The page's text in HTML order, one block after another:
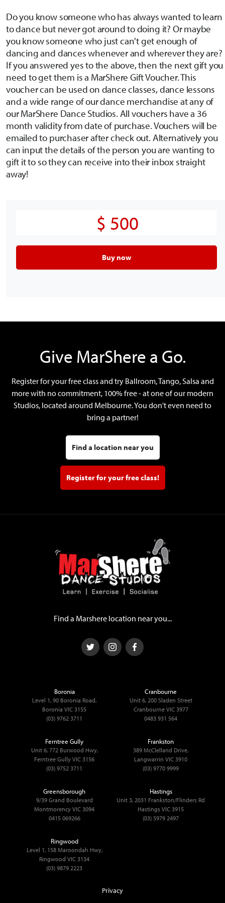
Do you know someone who has always wanted to learn
to dance but never got around to doing it? Or maybe
you know someone who just can't get enough of
dancing and dances whenever and wherever they are?
If you answered yes to the above, then the next gift you
need to get them is a MarShere Gift Voucher. This
voucher can be used on dance classes, dance lessons
and a wide range of our dance merchandise at any of
our MarShere Dance Studios. All vouchers have a 36
month validity from date of purchase. Vouchers will be
emailed to purchaser after check out. Alternatively you
can input the details of the person you are wanting to
gift it to so they can receive into their inbox straight
away!
$ 500
Buy now
Give MarShere a Go.
Register for your free class and try Ballroom, Tango, Salsa and
more with no commitment, 100% free - at one of our modern
Studios, located around Melbourne. You don't even need to
bring a partner!
Find a location near you
Register for your free class!
Find a Marshere location near you...
Boronia
Level 1, 90 Boronia Road,
Boronia VIC 3155
(03) 9762 3711
Cranbourne
Unit 6, 200 Sladen Street
Cranbourne VIC 3977
0483 931 564
Ferntree Gully
Unit 6, 772 Burwood Hwy,
Ferntree Gully VIC 3156
(03) 9752 3711
Frankston
389 McClelland Drive,
Langwarrin VIC 3910
(03) 9770 9999
Greensborough
9/39 Grand Boulevard
Montmorency VIC 3094
0415 069266
Hastings
Unit 3, 2031 Frankston/Flinders Rd
Hastings VIC 3915
(03) 5979 2497
Ringwood
Level 1, 158 Maroondah Hwy,
Ringwood VIC 3134
(03) 9879 2223
Privacy